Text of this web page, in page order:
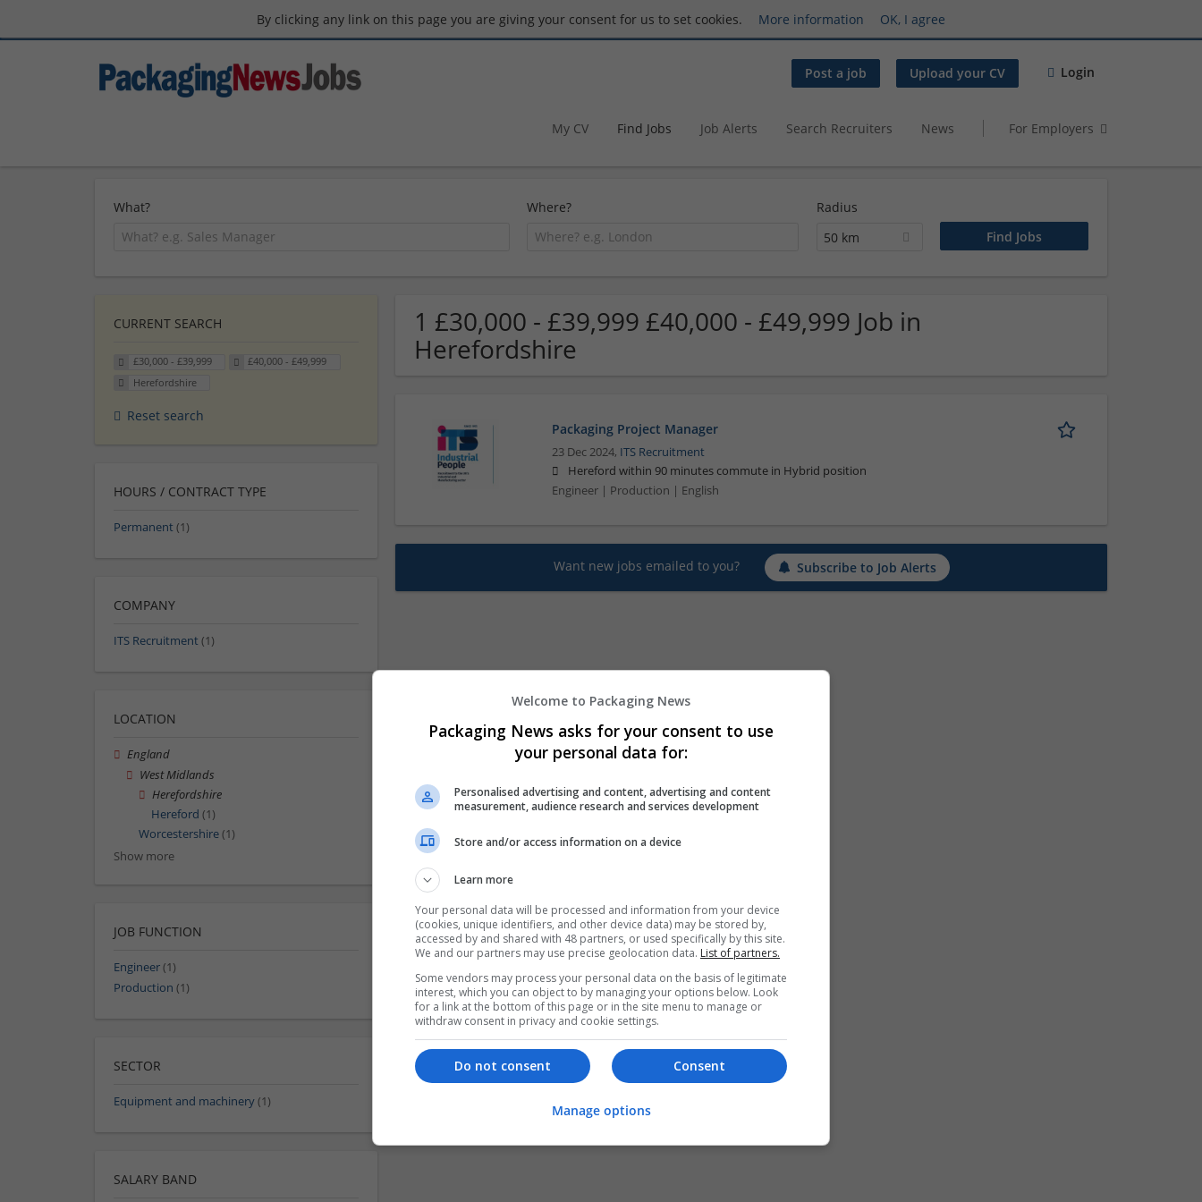
By clicking any link on this page you are giving your consent for us to set cookies. More information OK, I agree
Post a job Upload your CV Login
My CV Find Jobs Job Alerts Search Recruiters News For Employers
What? Where?
Radius
50 km
1 £30,000 - £39,999 £40,000 - £49,999 Job in
Herefordshire
Packaging Project Manager
23 Dec 2024, ITS Recruitment
Hereford within 90 minutes commute in Hybrid position
Engineer | Production | English
Want new jobs emailed to you? Subscribe to Job Alerts
CURRENT SEARCH
£30,000 - £39,999
£40,000 - £49,999
Herefordshire
Reset search
HOURS / CONTRACT TYPE
Permanent (1)
COMPANY
ITS Recruitment (1)
LOCATION
England
West Midlands
Herefordshire
Hereford (1)
Worcestershire(1)
Show more
JOB FUNCTION
Engineer(1)
Production (1)
SECTOR
Equipment and machinery(1)
SALARY BAND
Welcome to Packaging News
Packaging News asks for your consent to use
your personal data for:
Personalised advertising and content, advertising and content
measurement, audience research and services development
Store and/or access information on a device
Learn more
Your personal data will be processed and information from your device
(cookies, unique identifiers, and other device data) may be stored by,
accessed by and shared with 48 partners, or used specifically by this site.
We and our partners may use precise geolocation data. List of partners.
Some vendors may process your personal data on the basis of legitimate
interest, which you can object to by managing your options below. Look
for a link at the bottom of this page or in the site menu to manage or
withdraw consent in privacy and cookie settings.
Consent
Do not consent
Manage options